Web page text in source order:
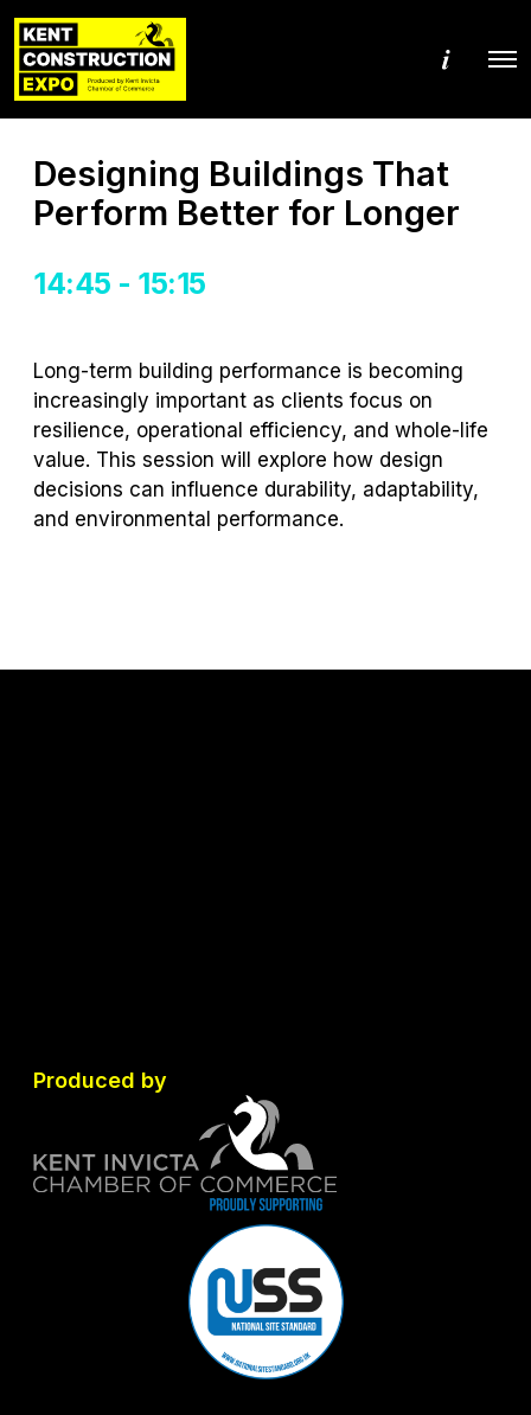
M
o
e
t
i
O
Designing Buildings That
Perform Better for Longer
14:45 - 15:15
Long-term building performance is becoming
increasingly important as clients focus on
resilience, operational efficiency, and whole-life
value. This session will explore how design
decisions can influence durability, adaptability,
and environmental performance.
Produced by